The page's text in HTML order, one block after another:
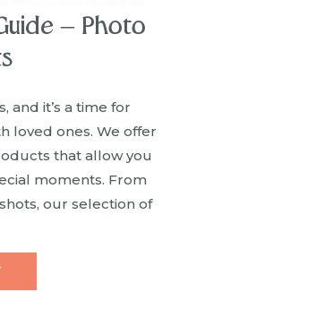
and it’s a time for
loved ones. We offer
that allow you
moments. From
our selection of
[…]
– Photo